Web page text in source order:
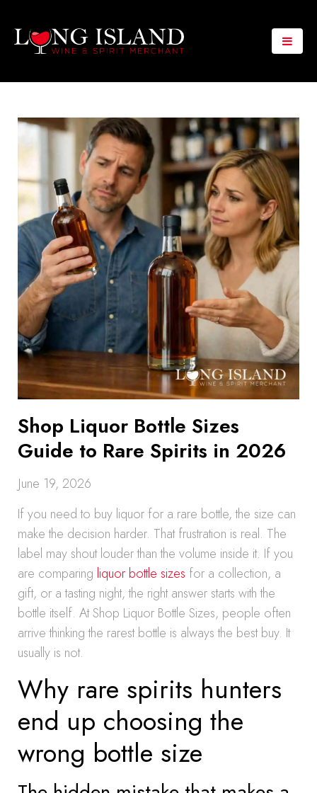
Shop Liquor Bottle Sizes
Guide to Rare Spirits in 2026
June 19, 2026
If you need to buy liquor for a rare bottle, the size can
make the decision harder. That frustration is real. The
label may shout louder than the volume inside it. If you
are comparing liquor bottle sizes for a collection, a
gift, or a tasting night, the right answer starts with the
bottle itself. At Shop Liquor Bottle Sizes, people often
arrive thinking the rarest bottle is always the best buy. It
usually is not.
Why rare spirits hunters
end up choosing the
wrong bottle size